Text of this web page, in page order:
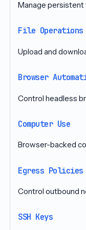
Manage persistent
File Operations
Upload and
Browser
Control headless
Computer Use
Browser-backed
Egress Policies
Control outbound
SSH Keys